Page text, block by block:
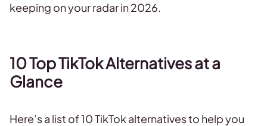
keeping on your radar in 2026.
10 Top TikTok Alternatives at a
Glance
Here’s a list of 10 TikTok alternatives to help you